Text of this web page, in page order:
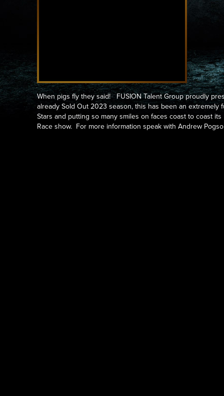
When pigs fly they said! FUSION Talent Group proudly
already Sold Out 2023 season, this has been an
Stars and putting so many smiles on faces coast to coast
Race show. For more information speak with Andrew